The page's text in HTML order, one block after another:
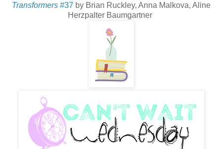
Transformers #37 by Brian Ruckley, Anna Malkova, Aline
Herzpalter Baumgartner